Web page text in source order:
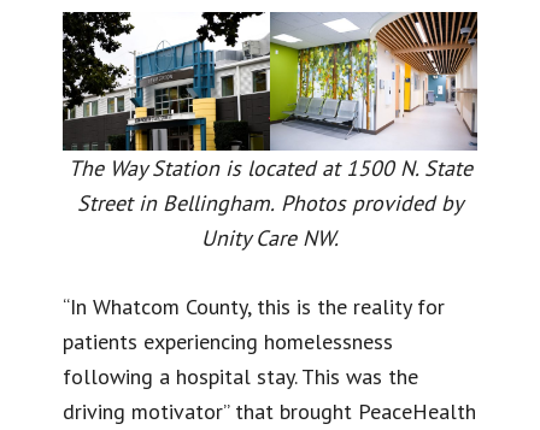
The Way Station is located at 1500 N. State
Street in Bellingham. Photos provided by
Unity Care NW.
“In Whatcom County, this is the reality for
patients experiencing homelessness
following a hospital stay. This was the
driving motivator” that brought PeaceHealth